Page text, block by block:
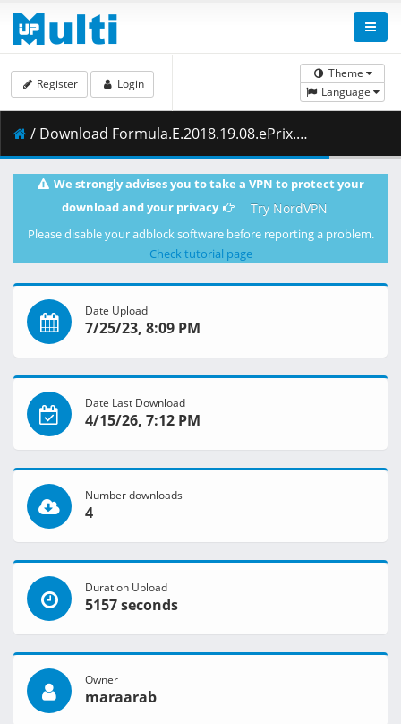
Theme
Language
Register Login
/ Download Formula.E.2018.19.08.ePrix.Paryza.Kwalifikacje.27.04.2019.1080i.PL.HDTV.maraarab.ts ( 2.11 GB )
We strongly advises you to take a VPN to protect your
download and your privacy
Try NordVPN
Please disable your adblock software before reporting a problem.
Check tutorial page
Date Upload
7/25/23, 8:09 PM
Date Last Download
4/15/26, 7:12 PM
Number downloads
4
Duration Upload
5157 seconds
Owner
maraarab